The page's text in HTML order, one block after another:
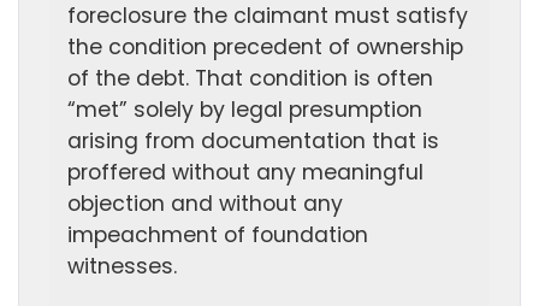
foreclosure the claimant must satisfy
the condition precedent of ownership
of the debt. That condition is often
“met” solely by legal presumption
arising from documentation that is
proffered without any meaningful
objection and without any
impeachment of foundation
witnesses.